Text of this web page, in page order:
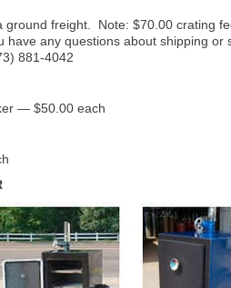
ground freight. Note: $70.00 crating
any questions about shipping or
881-4042
— $50.00 each